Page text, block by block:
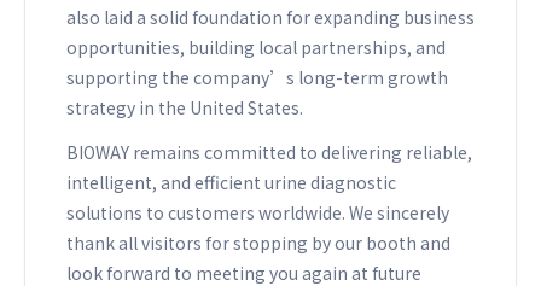
also laid a solid foundation for expanding business
opportunities, building local partnerships, and
supporting the company’s long-term growth
strategy in the United States.
BIOWAY remains committed to delivering reliable,
intelligent, and efficient urine diagnostic
solutions to customers worldwide. We sincerely
thank all visitors for stopping by our booth and
look forward to meeting you again at future